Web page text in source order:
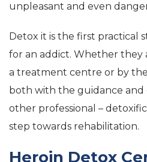
unpleasant and even
Detox it is the first practical
for an addict. Whether they
a treatment centre or by
both with the guidance and
other professional –
step towards rehabilitation.
Heroin Detox